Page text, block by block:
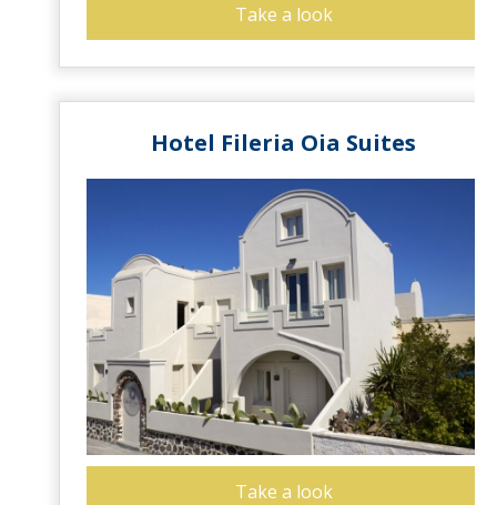
Take a look
Hotel Fileria Oia Suites
Take a look